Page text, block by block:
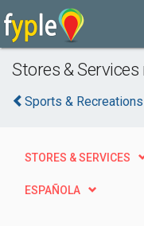
Stores &
Sports & Recreations
STORES & SERVICES
ESPAÑOLA